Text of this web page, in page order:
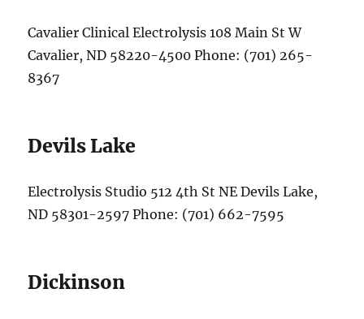
Cavalier Clinical Electrolysis 108 Main St W
Cavalier, ND 58220-4500 Phone: (701) 265-
8367
Devils Lake
Electrolysis Studio 512 4th St NE Devils Lake,
ND 58301-2597 Phone: (701) 662-7595
Dickinson